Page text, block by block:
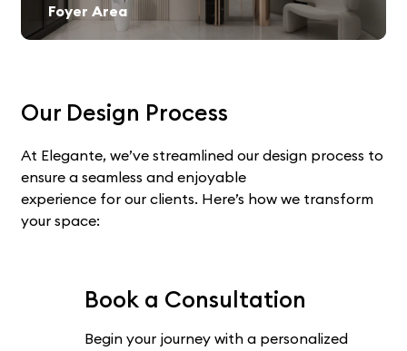
Foyer Area
Our Design Process
At Elegante, we’ve streamlined our design process to
ensure a seamless and enjoyable
experience for our clients. Here’s how we transform
your space:
Book a Consultation
Begin your journey with a personalized